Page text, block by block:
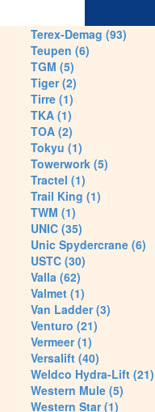
Terex-Demag (93)
Teupen (6)
TGM (5)
Tiger (2)
Tirre (1)
TKA (1)
TOA (2)
Tokyu (1)
Towerwork (5)
Tractel (1)
Trail King (1)
TWM (1)
UNIC (35)
Unic Spydercrane (6)
USTC (30)
Valla (62)
Valmet (1)
Van Ladder (3)
Venturo (21)
Vermeer (1)
Versalift (40)
Weldco Hydra-Lift (21)
Western Mule (5)
Western Star (1)